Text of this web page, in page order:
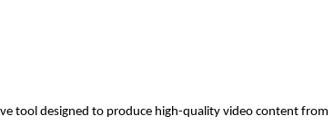
tool designed to produce high-quality video content from